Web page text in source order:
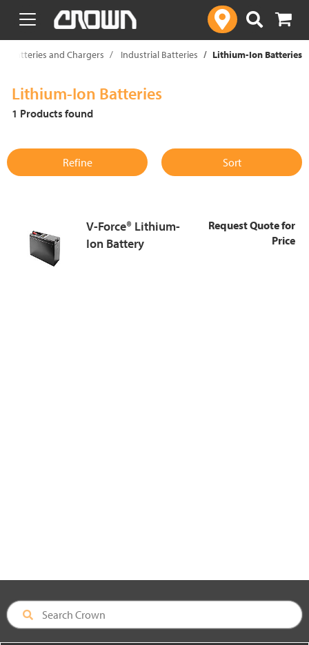
text.skipToContent
text.skipToNavigation
Batteries and Chargers Industrial Batteries Lithium-Ion Batteries
Lithium-Ion Batteries
1 Products found
Refine Sort
V-Force® Lithium-
Ion Battery
Request Quote for
Price